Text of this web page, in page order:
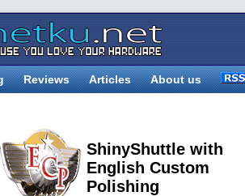
Reviews Articles About us
ShinyShuttle with
English Custom
Polishing